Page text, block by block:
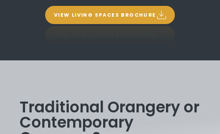
VIEW LIVING SPACES BROCHURE
Traditional Orangery or
Contemporary